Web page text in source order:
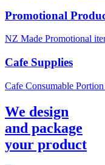
Promotional
NZ Made Promotional
Cafe Supplies
Cafe Consumable
We design
and package
your product